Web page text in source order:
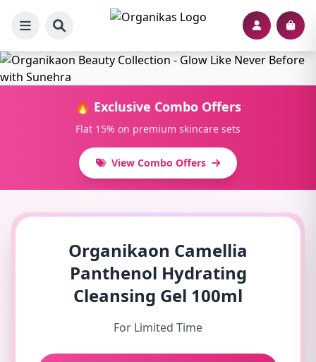
🔥 Exclusive Combo Offers
Flat 15% on premium skincare sets
View Combo Offers
Organikaon Camellia
Panthenol Hydrating
Cleansing Gel 100ml
For Limited Time